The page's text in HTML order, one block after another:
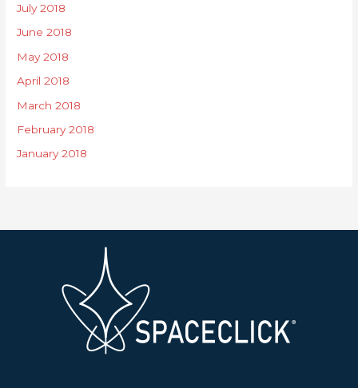
July 2018
June 2018
May 2018
April 2018
March 2018
February 2018
January 2018